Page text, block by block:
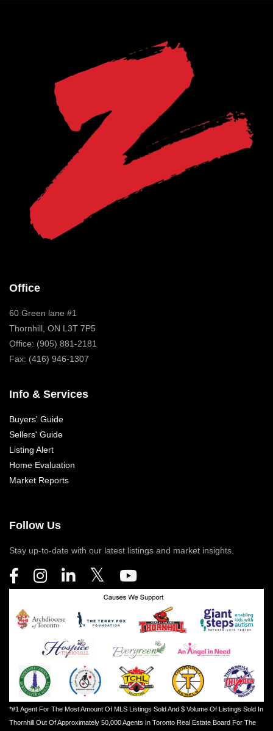
Office
60 Green lane #1
Thornhill, ON L3T 7P5
Office: (905) 881-2181
Fax: (416) 946-1307
Info & Services
Buyers' Guide
Sellers' Guide
Listing Alert
Home Evaluation
Market Reports
Follow Us
Stay up-to-date with our latest listings and market insights.
*#1 Agent For The Most Amount Of MLS Listings Sold And $ Volume Of Listings Sold In
Thornhill Out Of Approximately 50,000 Agents In Toronto Real Estate Board For The